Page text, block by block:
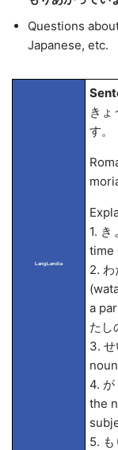
Questions
Japanese, etc.
LangLandia
きょ
す。
1.
time
2.
a
たし
3.
4.
the
5.